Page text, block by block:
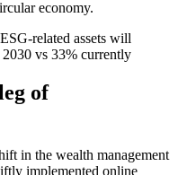
economy.
related assets will
vs 33% currently
of
in the wealth management
implemented online